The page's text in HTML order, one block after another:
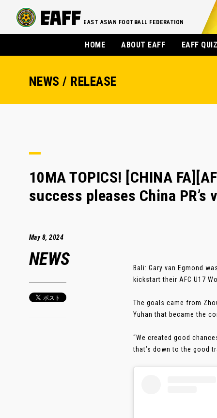
EAST ASIAN FOOTBALL FEDERATION
HOME ABOUT EAFF EAFF
NEWS / RELEASE
10MA TOPICS! [CHINA
success pleases China PR’s
May 8, 2024
NEWS
Bali: Gary van Egmond
kickstart their AFC U17
The goals came from
Yuhan that became the
“We created good
that’s down to the good